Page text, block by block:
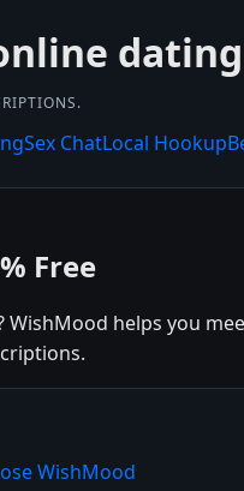
Sex ChatLocal Hookup
Free
helps you
WishMood